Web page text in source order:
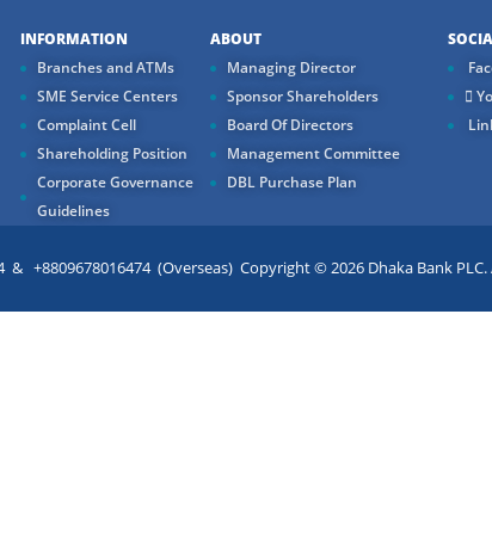
INFORMATION
Branches and ATMs
SME Service Centers
Complaint Cell
Shareholding Position
Corporate Governance
Guidelines
ABOUT
Managing Director
Sponsor Shareholders
Board Of Directors
Management Committee
DBL Purchase Plan
& +8809678016474 (Overseas) Copyright © 2026 Dhaka Bank